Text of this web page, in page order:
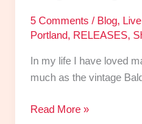
5 Comments / Blog, Live
Portland, RELEASES,
In my life I have loved
much as the vintage
Read More »